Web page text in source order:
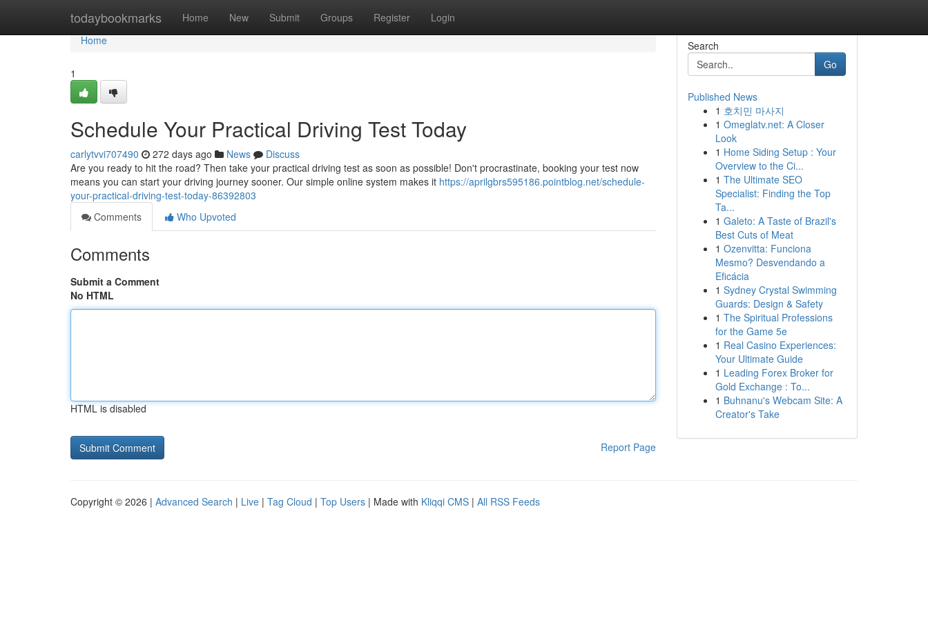
todaybookmarks Home New Submit Groups Register Login
Home
Home
1
Schedule Your Practical Driving Test Today
carlytvvi707490 272 days ago News
Discuss
Are you ready to hit the road? Then take your practical driving test as soon as possible! Don't procrastinate, booking your test now
means you can start your driving journey sooner. Our simple online system makes it https://aprilgbrs595186.pointblog.net/schedule-
your-practical-driving-test-today-86392803
Comments
Who Upvoted
Comments
Submit a Comment
No HTML
HTML is disabled
Report Page
Search
Go
Published News
1 호치민 마사지
1 Omeglatv.net: A Closer
Look
1 Home Siding Setup : Your
Overview to the Ci...
1 The Ultimate SEO
Specialist: Finding the Top
Ta...
1 Galeto: A Taste of Brazil's
Best Cuts of Meat
1 Ozenvitta: Funciona
Mesmo? Desvendando a
Eficácia
1 Sydney Crystal Swimming
Guards: Design & Safety
1 The Spiritual Professions
for the Game 5e
1 Real Casino Experiences:
Your Ultimate Guide
1 Leading Forex Broker for
Gold Exchange : To...
1 Buhnanu's Webcam Site: A
Creator's Take
Copyright © 2026 | Advanced Search | Live | Tag Cloud | Top Users | Made with Kliqqi CMS | All RSS Feeds